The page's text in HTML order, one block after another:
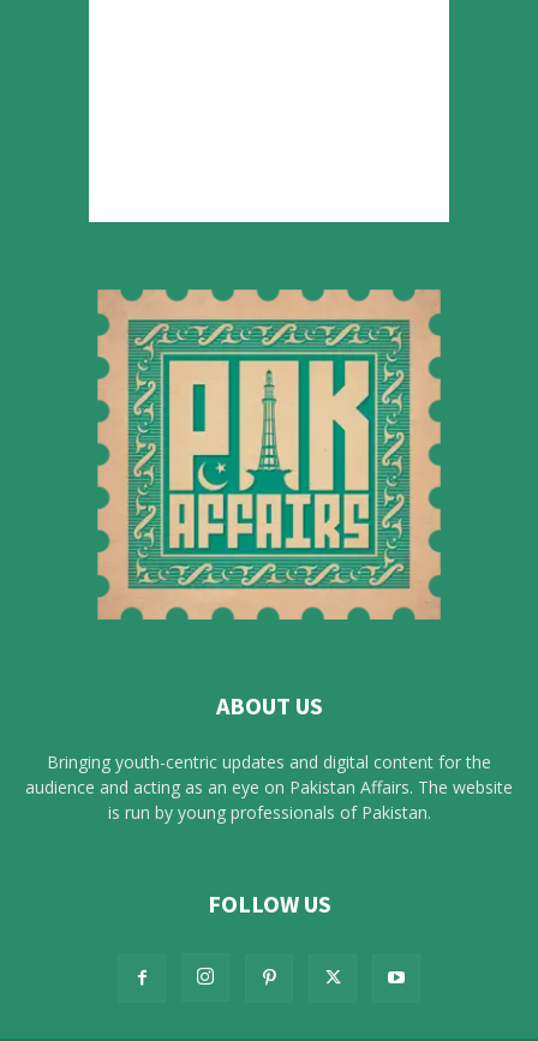
ABOUT US
Bringing youth-centric updates and digital content for the
audience and acting as an eye on Pakistan Affairs. The website
is run by young professionals of Pakistan.
FOLLOW US